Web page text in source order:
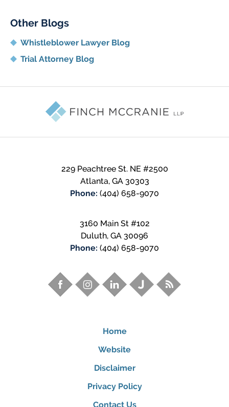
Other Blogs
Whistleblower Lawyer Blog
Trial Attorney Blog
229 Peachtree St. NE #2500
Atlanta, GA 30303
Phone: (404) 658-9070
3160 Main St #102
Duluth, GA 30096
Phone: (404) 658-9070
Home
Website
Disclaimer
Privacy Policy
Contact Us